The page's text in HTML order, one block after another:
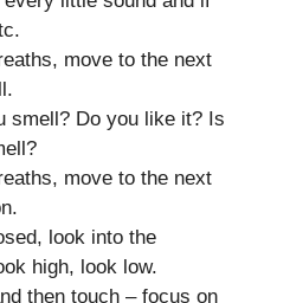
move to the next
smell? Do you like it? Is
move to the next
look into the
high, look low.
then touch – focus on